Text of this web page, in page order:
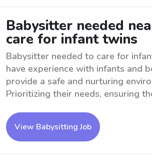
Babysitter needed
care for infant twins
Babysitter needed to care for
have experience with infants and
provide a safe and nurturing
Prioritizing their needs, ensuring
View Babysitting Job